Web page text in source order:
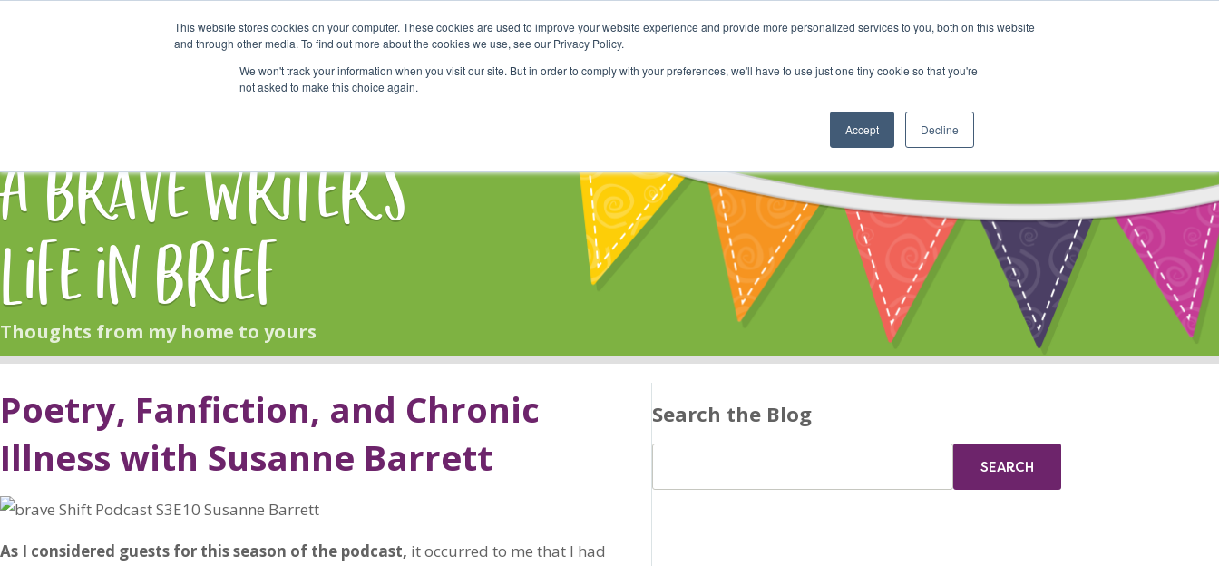
This website stores cookies on your computer. These cookies are used to improve your website experience and provide more personalized services to you, both on this website
and through other media. To find out more about the cookies we use, see our Privacy Policy.
We won't track your information when you visit our site. But in order to comply with your preferences, we'll have to use just one tiny cookie so that you're
not asked to make this choice again.
Accept Decline
Start Here Shop Online Classes Community Cart
A Brave Writer's
Life in Brief
Thoughts from my home to yours
Poetry, Fanfiction, and Chronic
Illness with Susanne Barrett
As I considered guests for this season of the podcast, it occurred to me that I had
Search the Blog